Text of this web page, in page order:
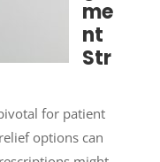
me
nt
Str
for patient
options can